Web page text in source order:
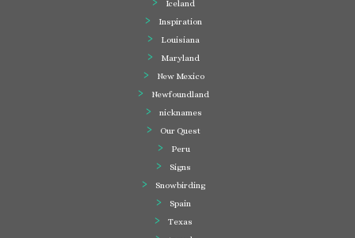
Iceland
Inspiration
Louisiana
Maryland
New Mexico
Newfoundland
nicknames
Our Quest
Peru
Signs
Snowbirding
Spain
Texas